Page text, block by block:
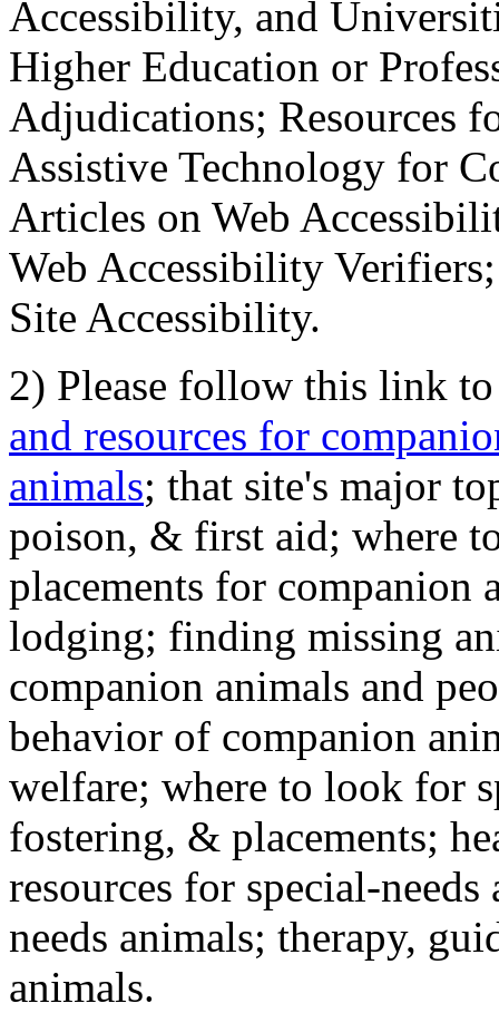
Accessibility, and
Higher Education or
Adjudications; Resources
Assistive Technology for
Articles on Web
Web Accessibility
Site Accessibility.
2) Please follow this link
and resources for
animals; that site's major
poison, & first aid; where
placements for
lodging; finding missing
companion animals and
behavior of companion
welfare; where to look for
fostering, & placements;
resources for special-
needs animals; therapy,
animals.